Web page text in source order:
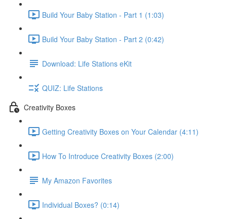
Build Your Baby Station - Part 1 (1:03)
Build Your Baby Station - Part 2 (0:42)
Download: Life Stations eKit
QUIZ: Life Stations
Creativity Boxes
Getting Creativity Boxes on Your Calendar (4:11)
How To Introduce Creativity Boxes (2:00)
My Amazon Favorites
Individual Boxes? (0:14)